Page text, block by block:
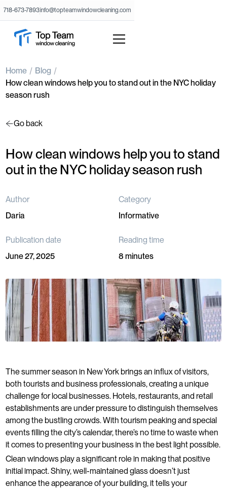
718-673-7893info@topteamwindowcleaning.com
Home
Blog
How clean windows help you to stand out in the NYC holiday
season rush
Go back
How clean windows help you to stand
out in the NYC holiday season rush
Author
Daria
Category
Informative
Publication date
June 27, 2025
Reading time
8 minutes
The summer season in New York brings an influx of visitors,
both tourists and business professionals, creating a unique
challenge for local businesses. Hotels, restaurants, and retail
establishments are under pressure to distinguish themselves
among the bustling crowds. With tourism peaking and special
events filling the city’s calendar, there’s no time to waste when
it comes to presenting your business in the best light possible.
Clean windows play a significant role in making that positive
initial impact. Shiny, well-maintained glass doesn’t just
enhance the appearance of your building, it tells your